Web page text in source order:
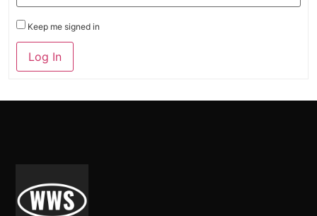
Keep me signed in
Alternative:
Log In